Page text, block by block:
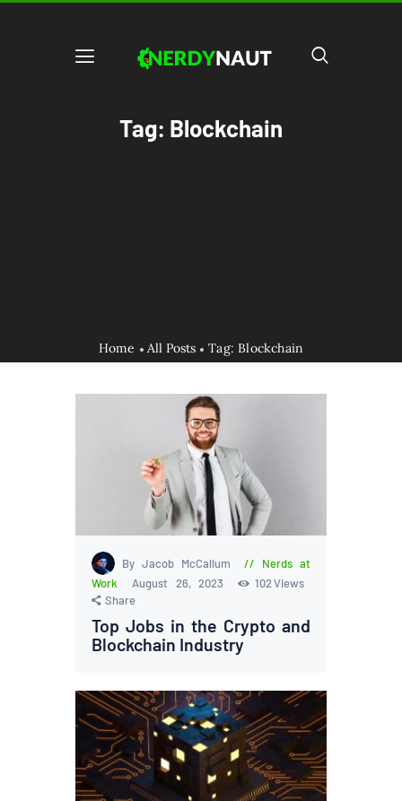
Tag: Blockchain
Home All Posts Tag: Blockchain
By Jacob McCallum
Nerds at
Work
August 26, 2023 102 Views
Share
Top Jobs in the Crypto and
Blockchain Industry